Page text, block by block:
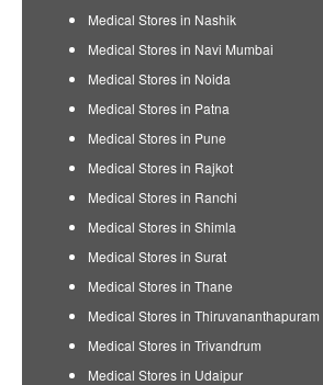
Medical Stores in Nashik
Medical Stores in Navi Mumbai
Medical Stores in Noida
Medical Stores in Patna
Medical Stores in Pune
Medical Stores in Rajkot
Medical Stores in Ranchi
Medical Stores in Shimla
Medical Stores in Surat
Medical Stores in Thane
Medical Stores in Thiruvananthapuram
Medical Stores in Trivandrum
Medical Stores in Udaipur